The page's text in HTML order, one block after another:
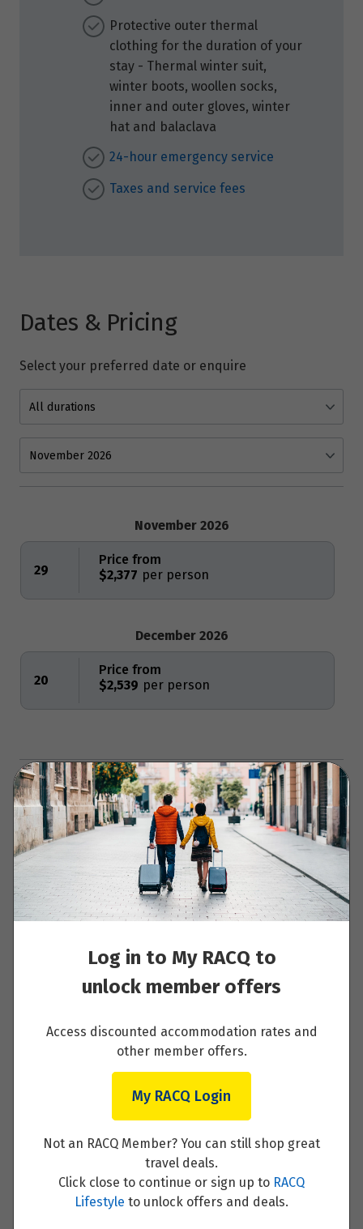
Protective outer thermal
clothing for the duration of your
stay - Thermal winter suit,
winter boots, woollen socks,
inner and outer gloves, winter
hat and balaclava
24-hour emergency service
Taxes and service fees
Dates & Pricing
Select your preferred date or enquire
November 2026
29 $2,377
Price from
December 2026
20 $2,539
Price from
Clear Dates
Enquire now
Your Itinerary
Day 1 - Arrive in Lapland
Day 2 - Husky Sled Ride and Farm Visit
Read More
Log in to My RACQ to
unlock member offers
Access discounted accommodation rates and
other member offers.
My RACQ Login
Not an RACQ Member? You can still shop great
travel deals.
Click close to continue or sign up to RACQ
Lifestyle to unlock offers and deals.